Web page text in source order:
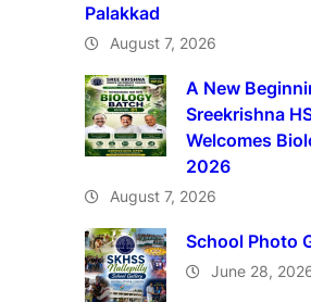
Palakkad
August 7, 2026
A New
Sreekrishna
Welcomes
2026
August 7, 2026
School Photo
June 28,